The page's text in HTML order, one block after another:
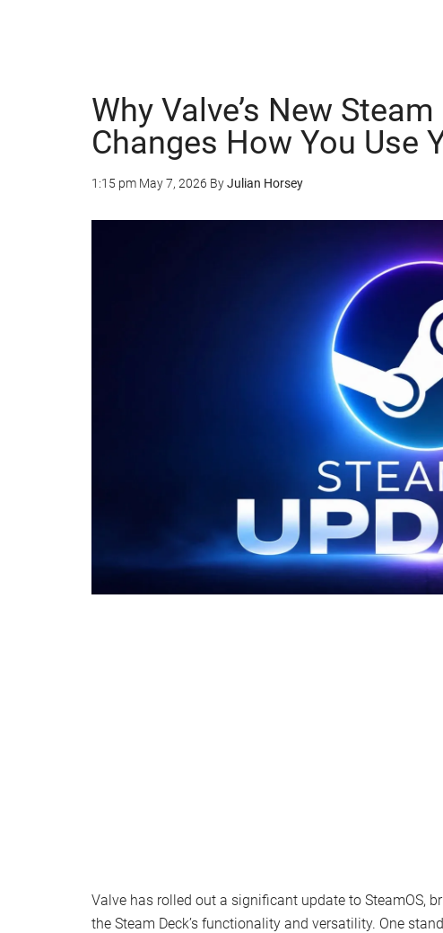
Why Valve’s New
Changes How You Use
1:15 pm May 7, 2026 ByJulian Horsey
Valve has rolled out a significant update to SteamOS,
the Steam Deck’s functionality and versatility. One